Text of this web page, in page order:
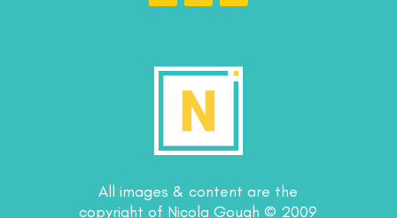
All images & content are the
copyright of Nicola Gough © 2009